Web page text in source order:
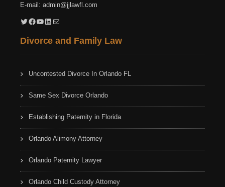
E-mail: admin@jjlawfl.com
Twitter Facebook YouTube LinkedIn Mail
Divorce and Family Law
Uncontested Divorce In Orlando FL
Same Sex Divorce Orlando
Establishing Paternity in Florida
Orlando Alimony Attorney
Orlando Paternity Lawyer
Orlando Child Custody Attorney